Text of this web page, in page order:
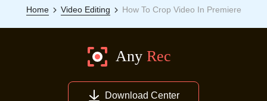
Home Video Editing How To Crop Video In Premiere
Download Center